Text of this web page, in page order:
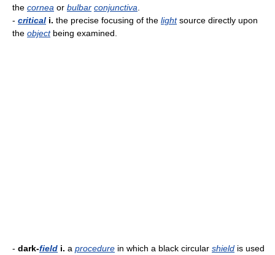
the cornea or bulbar conjunctiva
- critical i. the precise focusing of the lightsource directly upon
the objectbeing examined.
- dark-field i. a procedure in which a black circular shield is used